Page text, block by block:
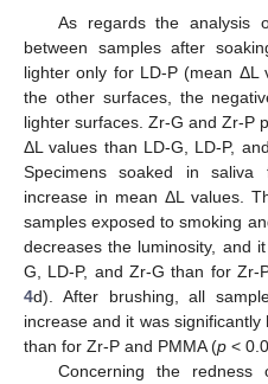
As regards the analysis
between samples after
lighter only for LD-P (mean
the other surfaces, the
lighter surfaces. Zr-G and Zr-P
ΔL values than LD-G, LD-P,
Specimens soaked in
increase in mean ΔL values.
samples exposed to smoking
decreases the luminosity, and
G, LD-P, and Zr-G than for Zr-
4d). After brushing, all
increase and it was
than for Zr-P and PMMA (p <
Concerning the redness